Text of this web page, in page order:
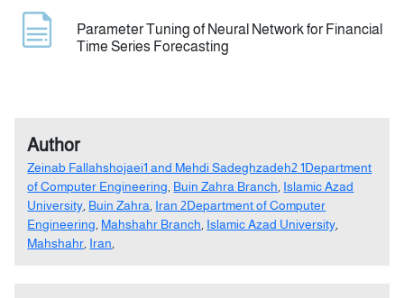
Parameter Tuning of Neural Network for Financial
Time Series Forecasting
Author
Zeinab Fallahshojaei1 and Mehdi Sadeghzadeh2 1Department
of Computer Engineering Buin Zahra Branch Islamic Azad
University Buin Zahra Iran 2Department of Computer
Engineering Mahshahr Branch Islamic Azad University
Mahshahr Iran